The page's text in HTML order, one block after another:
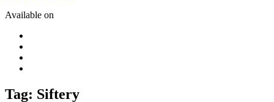
Available on
Tag: Siftery